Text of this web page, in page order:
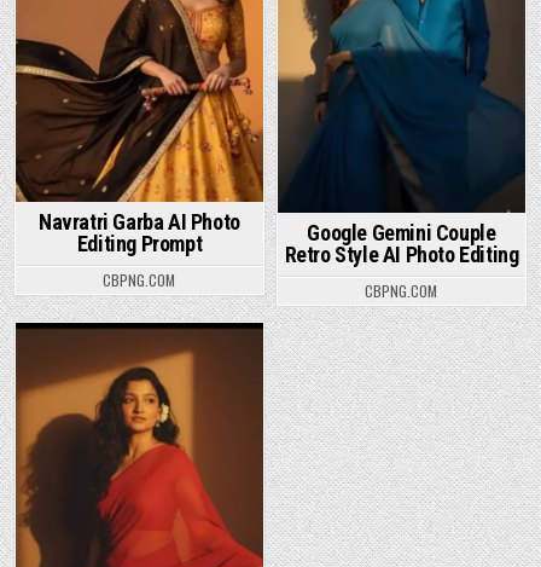
Navratri Garba AI Photo
Editing Prompt
CBPNG.COM
Google Gemini Couple
Retro Style AI Photo Editing
CBPNG.COM
Posted in